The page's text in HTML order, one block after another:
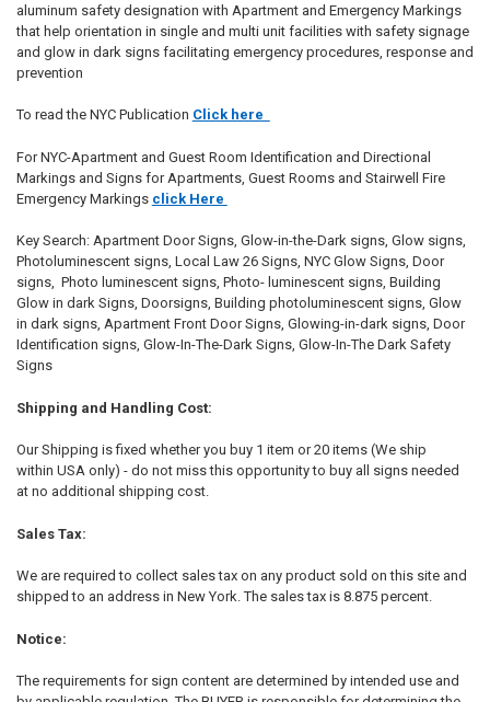
aluminum safety designation with Apartment and Emergency Markings
that help orientation in single and multi unit facilities with safety signage
and glow in dark signs facilitating emergency procedures, response and
prevention
To read the NYC Publication Click here
For NYC-Apartment and Guest Room Identification and Directional
Markings and Signs for Apartments, Guest Rooms and Stairwell Fire
Emergency Markings click Here
Key Search: Apartment Door Signs, Glow-in-the-Dark signs, Glow signs,
Photoluminescent signs, Local Law 26 Signs, NYC Glow Signs, Door
signs, Photo luminescent signs, Photo- luminescent signs, Building
Glow in dark Signs, Doorsigns, Building photoluminescent signs, Glow
in dark signs, Apartment Front Door Signs, Glowing-in-dark signs, Door
Identification signs, Glow-In-The-Dark Signs, Glow-In-The Dark Safety
Signs
Shipping and Handling Cost:
Our Shipping is fixed whether you buy 1 item or 20 items (We ship
within USA only) - do not miss this opportunity to buy all signs needed
at no additional shipping cost.
Sales Tax:
We are required to collect sales tax on any product sold on this site and
shipped to an address in New York. The sales tax is 8.875 percent.
Notice:
The requirements for sign content are determined by intended use and